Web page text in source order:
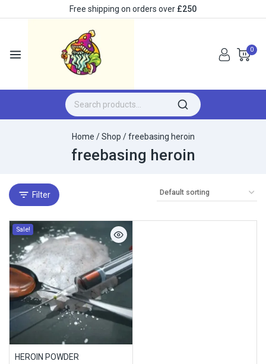
Free shipping on orders over £250
0
Home / Shop / freebasing heroin
freebasing heroin
Filter
Sale!
HEROIN POWDER